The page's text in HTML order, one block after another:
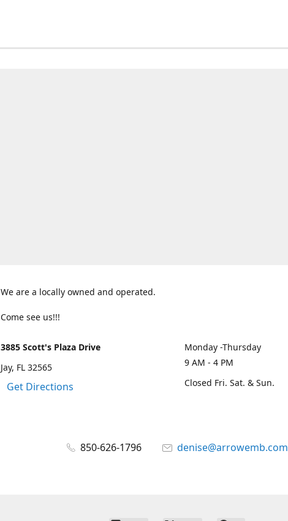
We are a locally owned and operated.
Come see us!!!
3885 Scott's Plaza Drive
Jay, FL 32565
Get Directions
Monday -Thursday
9 AM - 4 PM
Closed Fri. Sat. & Sun.
850-626-1796 denise@arrowemb.com